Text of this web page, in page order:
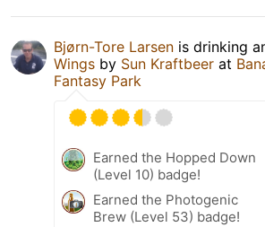
Bjørn-Tore Larsen is drinking
Wings by Sun Kraftbeer at
Fantasy Park
Earned the Hopped Down
(Level 10) badge!
Earned the Photogenic
Brew (Level 53) badge!